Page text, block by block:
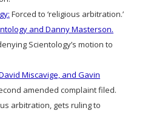
Forced to ‘religious arbitration.’
and Danny Masterson.
Scientology’s motion to
Miscavige, and Gavin
amended complaint filed.
arbitration, gets ruling to